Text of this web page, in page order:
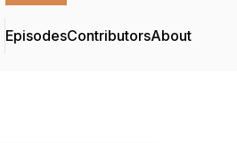
EpisodesContributorsAbout